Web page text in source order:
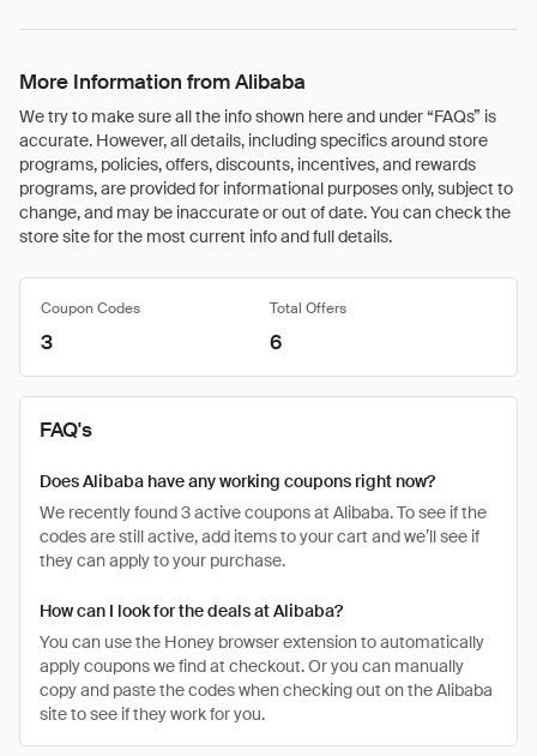
More Information from Alibaba
We try to make sure all the info shown here and under “FAQs” is
accurate. However, all details, including specifics around store
programs, policies, offers, discounts, incentives, and rewards
programs, are provided for informational purposes only, subject to
change, and may be inaccurate or out of date. You can check the
store site for the most current info and full details.
Coupon Codes Total Offers
3 6
FAQ's
Does Alibaba have any working coupons right now?
We recently found 3 active coupons at Alibaba. To see if the
codes are still active, add items to your cart and we’ll see if
they can apply to your purchase.
How can I look for the deals at Alibaba?
You can use the Honey browser extension to automatically
apply coupons we find at checkout. Or you can manually
copy and paste the codes when checking out on the Alibaba
site to see if they work for you.